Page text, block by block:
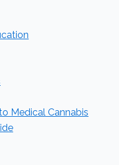
Medical Cannabis